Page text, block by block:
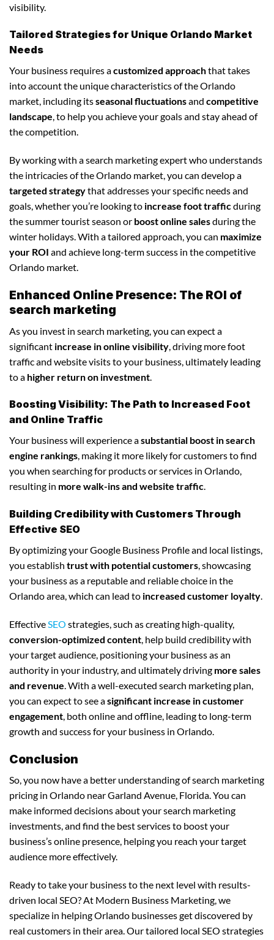
visibility.
Tailored Strategies for Unique Orlando Market
Needs
Your business requires acustomized approachthat takes
into account the unique characteristics of the Orlando
market, including itsseasonal fluctuationsand competitive
landscape, to help you achieve your goals and stay ahead of
the competition.
By working with a search marketing expert who understands
the intricacies of the Orlando market, you can develop a
targeted strategythat addresses your specific needs and
goals, whether you’re looking to increase foot trafficduring
the summer tourist season or boost online salesduring the
winter holidays. With a tailored approach, you can maximize
your ROI and achieve long-term success in the competitive
Orlando market.
Enhanced Online Presence: The ROI of
search marketing
As you invest in search marketing, you can expect a
significant increase in online visibility , driving more foot
traffic and website visits to your business, ultimately leading
to a higher return on investment
Boosting Visibility: The Path to Increased Foot
and Online Traffic
Your business will experience asubstantial boost in search
engine rankings, making it more likely for customers to find
you when searching for products or services in Orlando,
resulting in more walk-ins and website traffic.
Building Credibility with Customers Through
Effective SEO
By optimizing your Google Business Profile and local listings,
you establish trust with potential customers, showcasing
your business as a reputable and reliable choice in the
Orlando area, which can lead to increased customer loyalty.
EffectiveSEO strategies, such as creating high-quality,
conversion-optimized content, help build credibility with
your target audience, positioning your business as an
authority in your industry, and ultimately driving more sales
and revenue. With a well-executed search marketing plan,
you can expect to see asignificant increase in customer
engagement, both online and offline, leading to long-term
growth and success for your business in Orlando.
Conclusion
So, you now have a better understanding of search marketing
pricing in Orlando near Garland Avenue, Florida. You can
make informed decisions about your search marketing
investments, and find the best services to boost your
business’s online presence, helping you reach your target
audience more effectively.
Ready to take your business to the next level with results-
driven local SEO? At Modern Business Marketing, we
specialize in helping Orlando businesses get discovered by
real customers in their area. Our tailored local SEO strategies